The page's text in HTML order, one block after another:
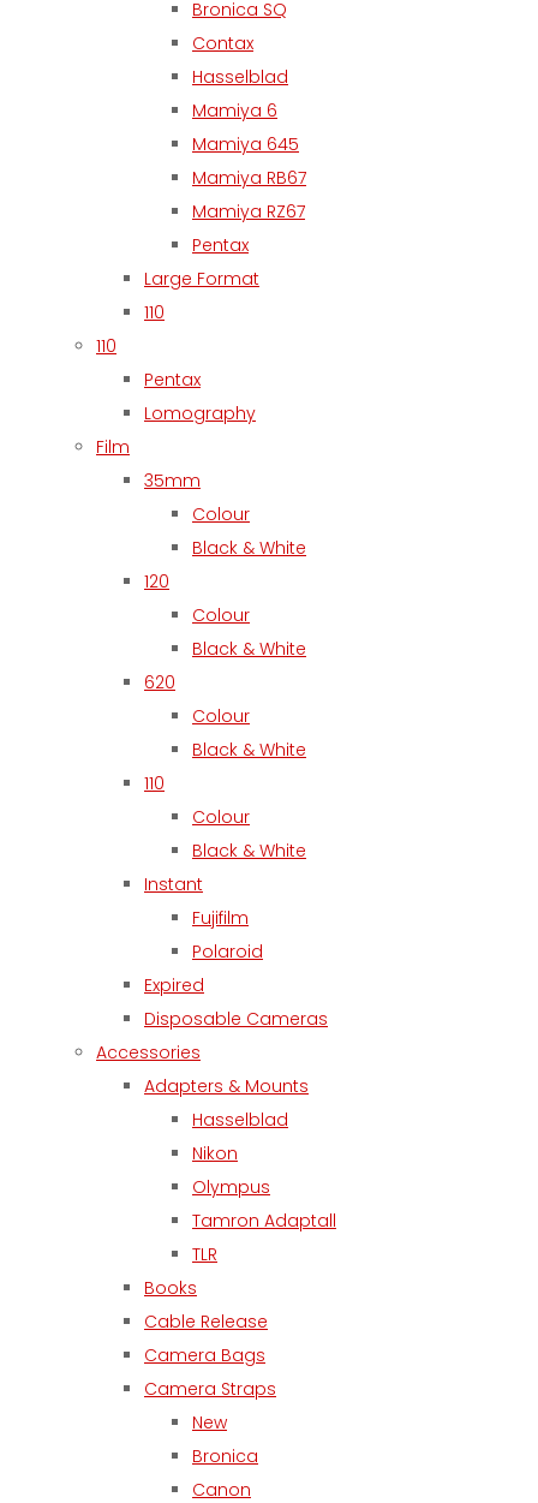
Bronica SQ
Contax
Hasselblad
Mamiya 6
Mamiya 645
Mamiya RB67
Mamiya RZ67
Pentax
Large Format
110
110
Pentax
Lomography
Film
35mm
Colour
Black & White
120
Colour
Black & White
620
Colour
Black & White
110
Colour
Black & White
Instant
Fujifilm
Polaroid
Expired
Disposable Cameras
Accessories
Adapters & Mounts
Hasselblad
Nikon
Olympus
Tamron Adaptall
TLR
Books
Cable Release
Camera Bags
Camera Straps
New
Bronica
Canon